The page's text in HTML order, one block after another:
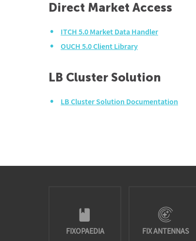
Direct Market Access
ITCH 5.0 Market Data Handler
OUCH 5.0 Client Library
LB Cluster Solution
LB Cluster Solution Documentation
FIXOPAEDIA FIX ANTENNAS